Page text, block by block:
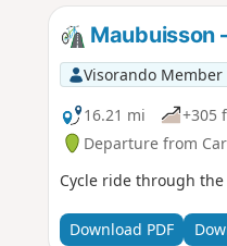
Maubuisson
Visorando Member
16.21 mi
+305
Departure from
Cycle ride through
Download PDF